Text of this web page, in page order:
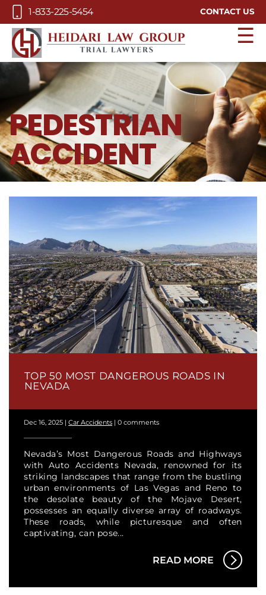
Skip to Main Content
1-833-225-5454 CONTACT US
☰
PEDESTRIAN
ACCIDENT
TOP 50 MOST DANGEROUS ROADS IN
NEVADA
Dec 16, 2025 |Car Accidents |0 comments
Nevada’s Most Dangerous Roads and Highways
with Auto Accidents Nevada, renowned for its
striking landscapes that range from the bustling
urban environments of Las Vegas and Reno to
the desolate beauty of the Mojave Desert,
possesses an equally diverse array of roadways.
These roads, while picturesque and often
captivating, can pose...
READ MORE